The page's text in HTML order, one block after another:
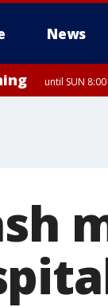
News
until SUN